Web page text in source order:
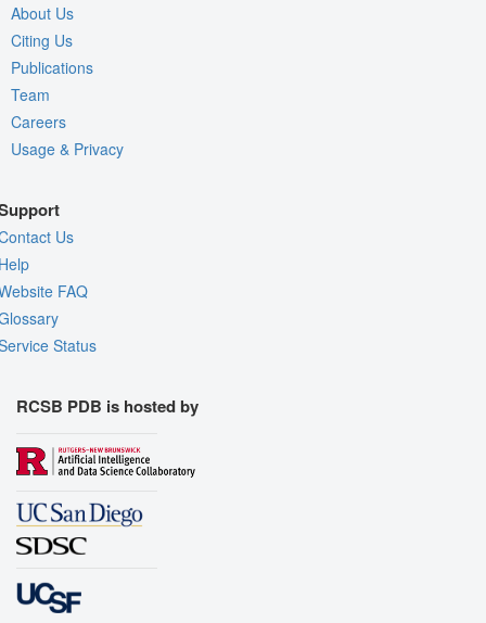
About Us
Citing Us
Publications
Team
Careers
Usage & Privacy
Us
FAQ
Status
RCSB PDB is hosted by